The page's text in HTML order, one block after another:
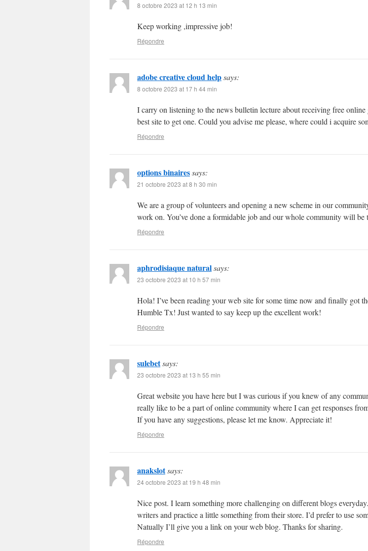
8 octobre 2023 at 12 h 13 min
Keep working ,impressive job!
Répondre
adobe creative cloud helpsays:
8 octobre 2023 at 17 h 44 min
I carry on listening to the news bulletin lecture about receiving free
best site to get one. Could you advise me please, where could i acquire
Répondre
options binairessays:
21 octobre 2023 at 8 h 30 min
We are a group of volunteers and opening a new scheme in our
work on. You’ve done a formidable job and our whole community will be
Répondre
aphrodisiaque naturalsays:
23 octobre 2023 at 10 h 57 min
Hola! I’ve been reading your web site for some time now and finally got
Humble Tx! Just wanted to say keep up the excellent work!
Répondre
sulebetsays:
23 octobre 2023 at 13 h 55 min
Great website you have here but I was curious if you knew of any
really like to be a part of online community where I can get responses
If you have any suggestions, please let me know. Appreciate it!
Répondre
anakslotsays:
24 octobre 2023 at 19 h 48 min
Nice post. I learn something more challenging on different blogs
writers and practice a little something from their store. I’d prefer to use
Natually I’ll give you a link on your web blog. Thanks for sharing.
Répondre